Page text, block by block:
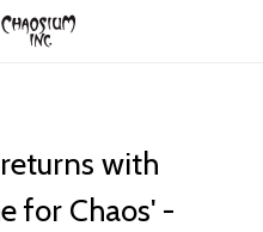
with
for Chaos' -